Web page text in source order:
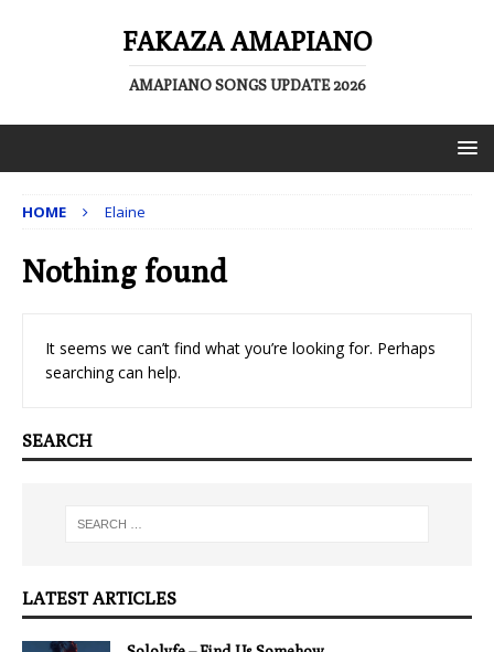
FAKAZA AMAPIANO
AMAPIANO SONGS UPDATE 2026
HOME Elaine
Nothing found
It seems we can’t find what you’re looking for. Perhaps
searching can help.
SEARCH
LATEST ARTICLES